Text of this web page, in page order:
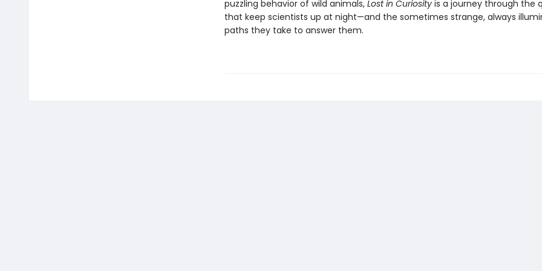
puzzling behavior of wild animals, Lost in Curiosityis a journey through the
that keep scientists up at night—and the sometimes strange, always
paths they take to answer them.